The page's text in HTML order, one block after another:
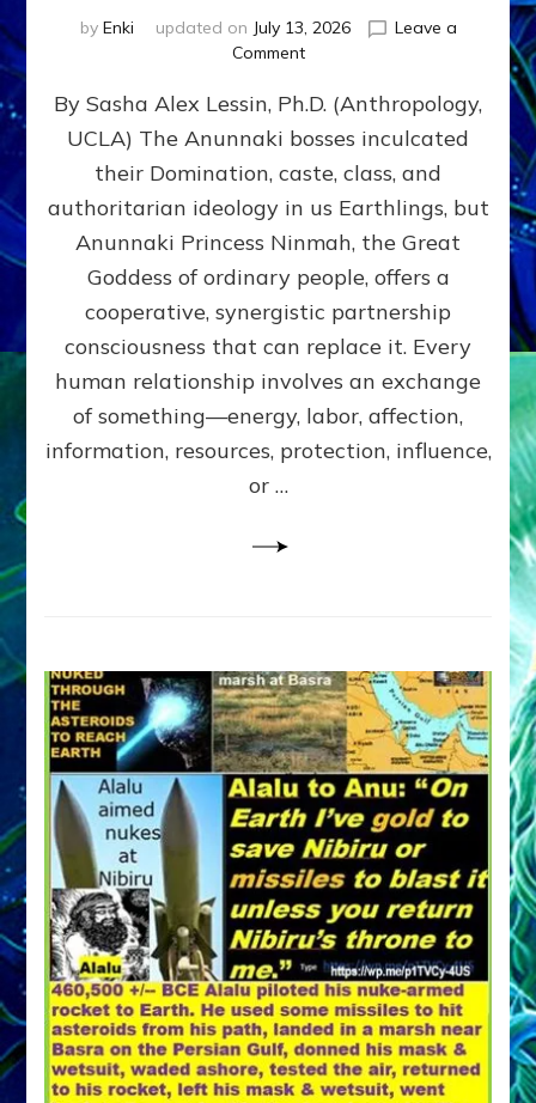
by Enki updated on July 13, 2026
Leave a
Commenton
GIVING
GETTING–
the
poles
RECIPROCITIES,
Part
4
Amend
the
Malevolent
Matrix
Our
By Sasha Alex Lessin, Ph.D. (Anthropology,
UCLA) The Anunnaki bosses inculcated
their Domination, caste, class, and
authoritarian ideology in us Earthlings, but
Anunnaki Princess Ninmah, the Great
Goddess of ordinary people, offers a
cooperative, synergistic partnership
consciousness that can replace it. Every
human relationship involves an exchange
of something—energy, labor, affection,
information, resources, protection, influence,
or …